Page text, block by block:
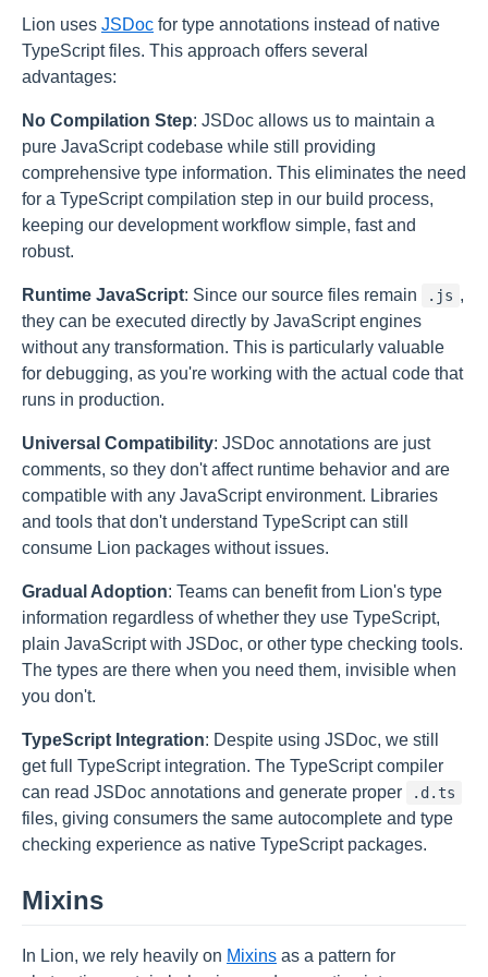
Lion uses JSDoc for type annotations instead of native
TypeScript files. This approach offers several
advantages:
No Compilation Step: JSDoc allows us to maintain a
pure JavaScript codebase while still providing
comprehensive type information. This eliminates the need
for a TypeScript compilation step in our build process,
keeping our development workflow simple, fast and
robust.
Runtime JavaScript: Since our source files remain .js ,
they can be executed directly by JavaScript engines
without any transformation. This is particularly valuable
for debugging, as you're working with the actual code that
runs in production.
Universal Compatibility: JSDoc annotations are just
comments, so they don't affect runtime behavior and are
compatible with any JavaScript environment. Libraries
and tools that don't understand TypeScript can still
consume Lion packages without issues.
Gradual Adoption: Teams can benefit from Lion's type
information regardless of whether they use TypeScript,
plain JavaScript with JSDoc, or other type checking tools.
The types are there when you need them, invisible when
you don't.
TypeScript Integration: Despite using JSDoc, we still
get full TypeScript integration. The TypeScript compiler
can read JSDoc annotations and generate proper
.d.ts
files, giving consumers the same autocomplete and type
checking experience as native TypeScript packages.
Mixins
In Lion, we rely heavily on Mixins as a pattern for